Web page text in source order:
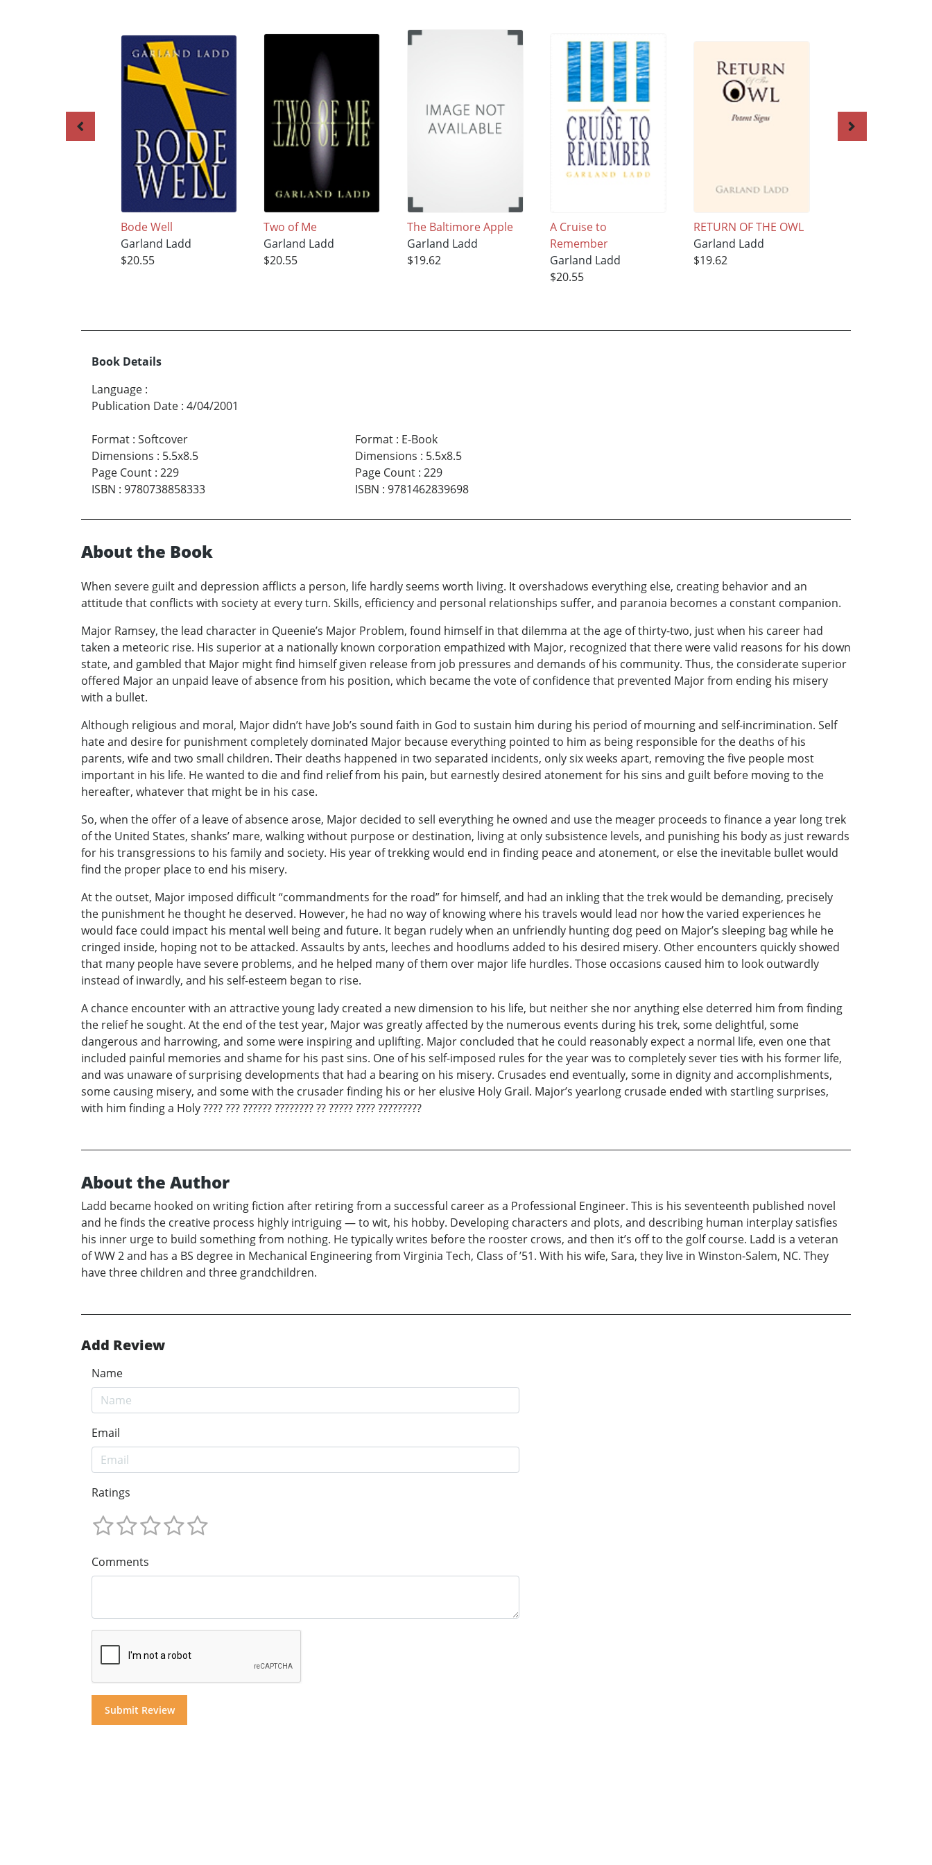
Bode Well
Garland Ladd
$20.55
Two of Me
Garland Ladd
$20.55
The Baltimore Apple
Garland Ladd
$19.62
A Cruise to
Remember
Garland Ladd
$20.55
RETURN OF THE OWL
Garland Ladd
$19.62
Book Details
Language :
Publication Date : 4/04/2001
Format : Softcover
Dimensions : 5.5x8.5
Page Count : 229
ISBN : 9780738858333
Format: E-Book
Dimensions : 5.5x8.5
Page Count: 229
ISBN : 9781462839698
About the Book
When severe guilt and depression afflicts a person, life hardly seems worth living. It overshadows everything else, creating behavior and an
attitude that conflicts with society at every turn. Skills, efficiency and personal relationships suffer, and paranoia becomes a constant companion.
Major Ramsey, the lead character in Queenie’s Major Problem, found himself in that dilemma at the age of thirty-two, just when his career had
taken a meteoric rise. His superior at a nationally known corporation empathized with Major, recognized that there were valid reasons for his down
state, and gambled that Major might find himself given release from job pressures and demands of his community. Thus, the considerate superior
offered Major an unpaid leave of absence from his position, which became the vote of confidence that prevented Major from ending his misery
with a bullet.
Although religious and moral, Major didn’t have Job’s sound faith in God to sustain him during his period of mourning and self-incrimination. Self
hate and desire for punishment completely dominated Major because everything pointed to him as being responsible for the deaths of his
parents, wife and two small children. Their deaths happened in two separated incidents, only six weeks apart, removing the five people most
important in his life. He wanted to die and find relief from his pain, but earnestly desired atonement for his sins and guilt before moving to the
hereafter, whatever that might be in his case.
So, when the offer of a leave of absence arose, Major decided to sell everything he owned and use the meager proceeds to finance a year long trek
of the United States, shanks’ mare, walking without purpose or destination, living at only subsistence levels, and punishing his body as just rewards
for his transgressions to his family and society. His year of trekking would end in finding peace and atonement, or else the inevitable bullet would
find the proper place to end his misery.
At the outset, Major imposed difficult “commandments for the road” for himself, and had an inkling that the trek would be demanding, precisely
the punishment he thought he deserved. However, he had no way of knowing where his travels would lead nor how the varied experiences he
would face could impact his mental well being and future. It began rudely when an unfriendly hunting dog peed on Major’s sleeping bag while he
cringed inside, hoping not to be attacked. Assaults by ants, leeches and hoodlums added to his desired misery. Other encounters quickly showed
that many people have severe problems, and he helped many of them over major life hurdles. Those occasions caused him to look outwardly
instead of inwardly, and his self-esteem began to rise.
A chance encounter with an attractive young lady created a new dimension to his life, but neither she nor anything else deterred him from finding
the relief he sought. At the end of the test year, Major was greatly affected by the numerous events during his trek, some delightful, some
dangerous and harrowing, and some were inspiring and uplifting. Major concluded that he could reasonably expect a normal life, even one that
included painful memories and shame for his past sins. One of his self-imposed rules for the year was to completely sever ties with his former life,
and was unaware of surprising developments that had a bearing on his misery. Crusades end eventually, some in dignity and accomplishments,
some causing misery, and some with the crusader finding his or her elusive Holy Grail. Major’s yearlong crusade ended with startling surprises,
with him finding a Holy ???? ??? ?????? ???????? ?? ????? ???? ?????????
About the Author
Ladd became hooked on writing fiction after retiring from a successful career as a Professional Engineer. This is his seventeenth published novel
and he finds the creative process highly intriguing — to wit, his hobby. Developing characters and plots, and describing human interplay satisfies
his inner urge to build something from nothing. He typically writes before the rooster crows, and then it’s off to the golf course. Ladd is a veteran
of WW 2 and has a BS degree in Mechanical Engineering from Virginia Tech, Class of ’51. With his wife, Sara, they live in Winston-Salem, NC. They
have three children and three grandchildren.
Add Review
Name
Email
Ratings
Comments